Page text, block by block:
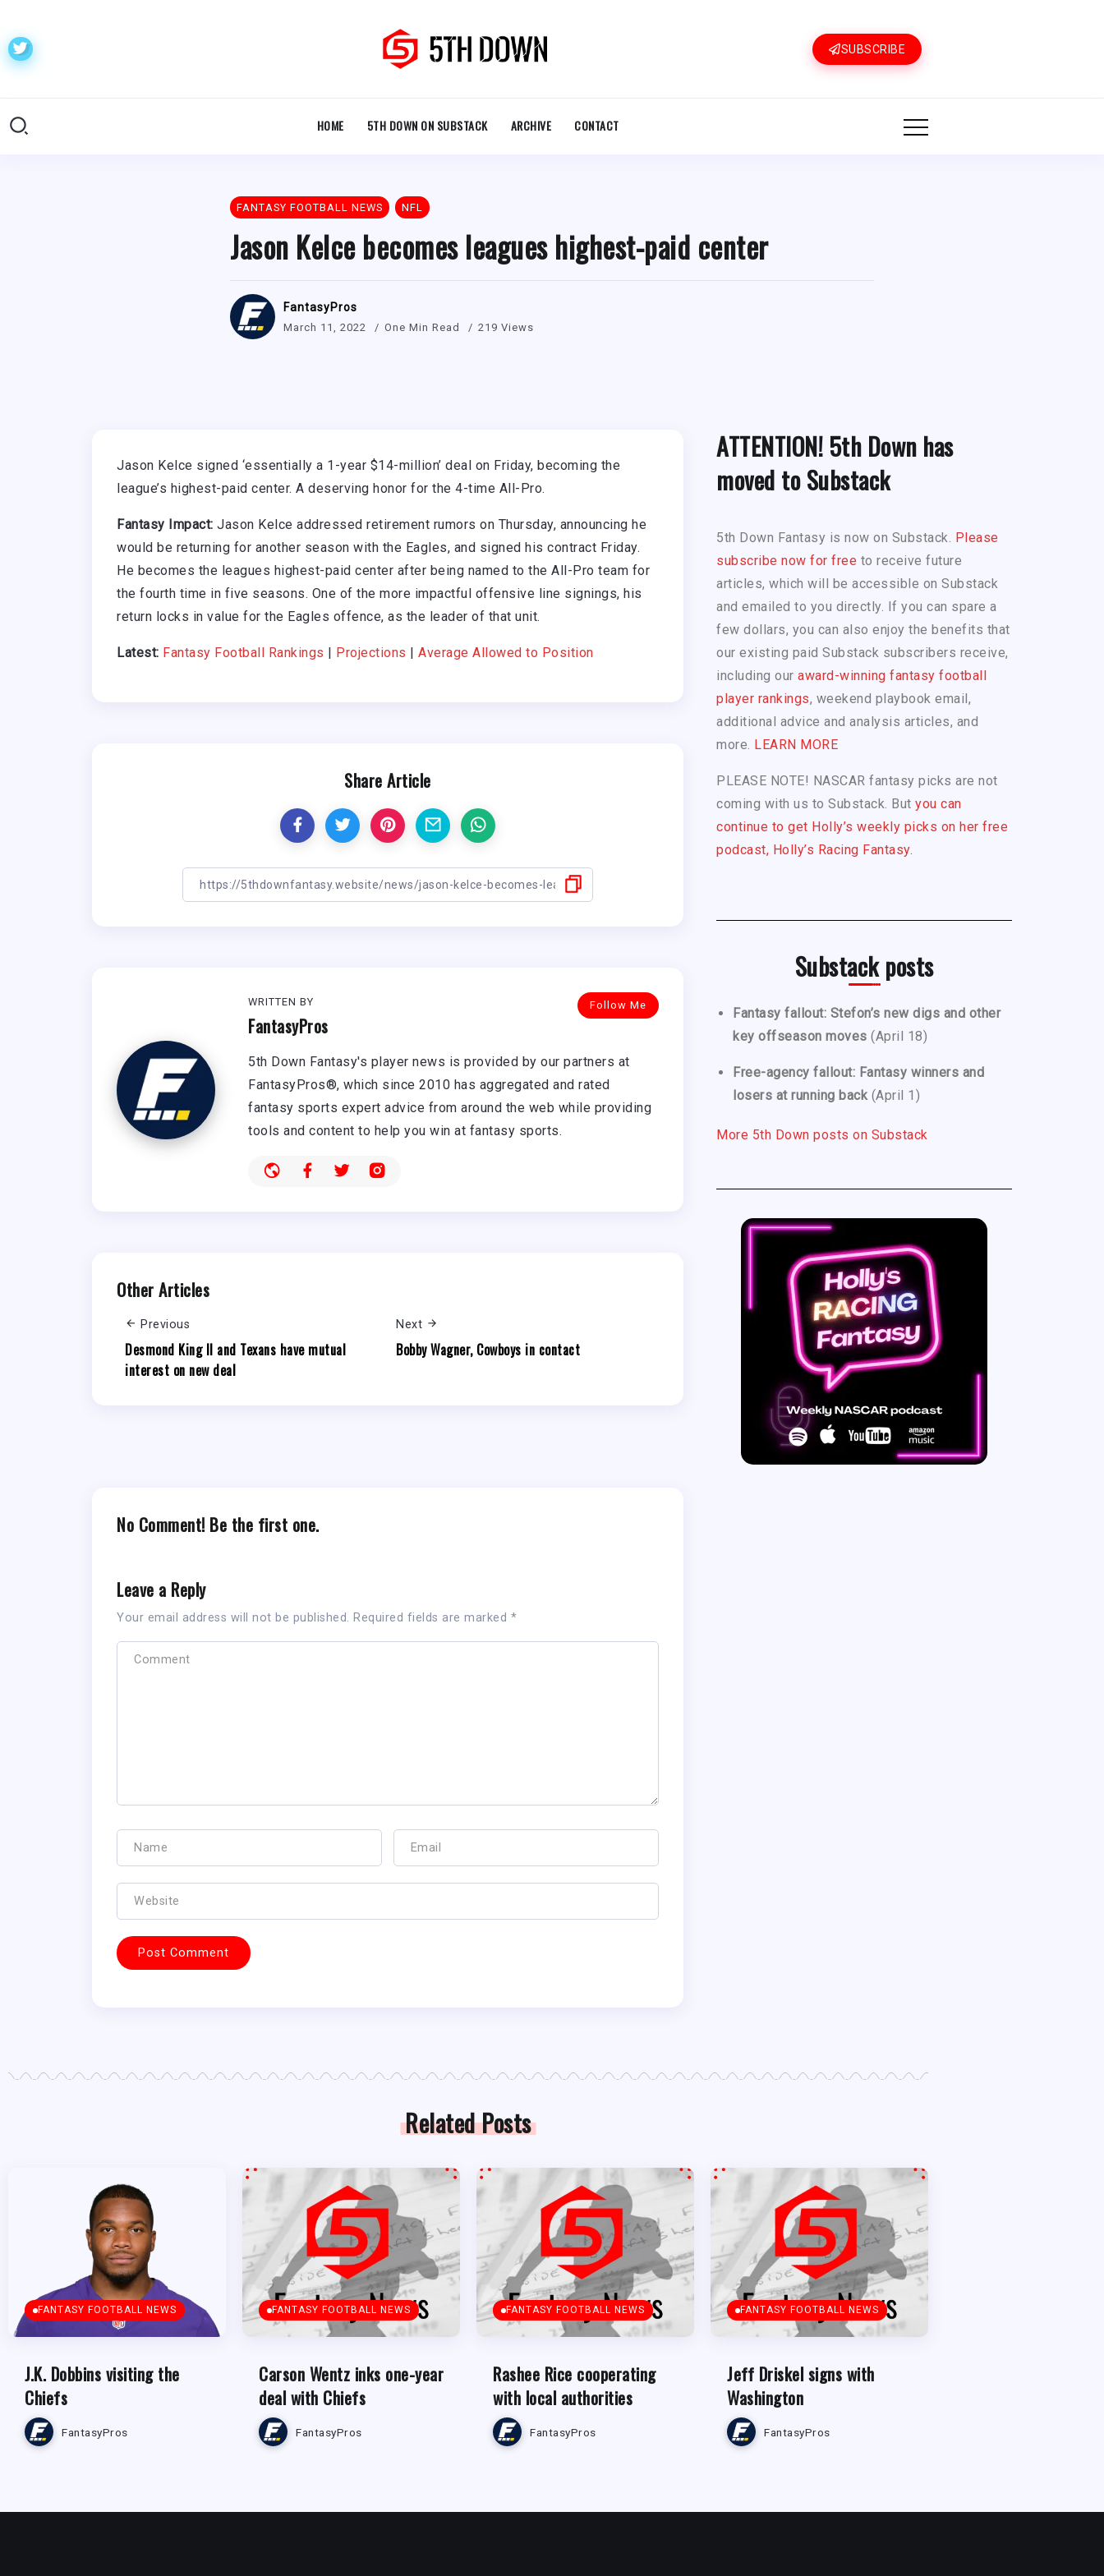
SUBSCRIBE
HOME 5TH DOWN ON SUBSTACK ARCHIVE CONTACT
FANTASY FOOTBALL NEWS NFL
Jason Kelce becomes leagues highest-paid center
FantasyPros
March 11, 2022 One Min Read 219 Views
Jason Kelce signed ‘essentially a 1-year $14-million’ deal on Friday, becoming the
league’s highest-paid center. A deserving honor for the 4-time All-Pro.
Fantasy Impact: Jason Kelce addressed retirement rumors on Thursday, announcing he
would be returning for another season with the Eagles, and signed his contract Friday.
He becomes the leagues highest-paid center after being named to the All-Pro team for
the fourth time in five seasons. One of the more impactful offensive line signings, his
return locks in value for the Eagles offence, as the leader of that unit.
Latest: Fantasy Football Rankings Projections Average Allowed to Position
Share Article
Follow Me
WRITTEN BY
FantasyPros
5th Down Fantasy's player news is provided by our partners at
FantasyPros®, which since 2010 has aggregated and rated
fantasy sports expert advice from around the web while providing
tools and content to help you win at fantasy sports.
Other Articles
Previous
Desmond King II and Texans have mutual
interest on new deal
Next
Bobby Wagner, Cowboys in contact
No Comment! Be the first one.
Leave a Reply
Your email address will not be published. Required fields are marked *
ATTENTION! 5th Down has
moved to Substack
5th Down Fantasy is now on Substack. Please
subscribe now for free to receive future
articles, which will be accessible on Substack
and emailed to you directly. If you can spare a
few dollars, you can also enjoy the benefits that
our existing paid Substack subscribers receive,
including our award-winning fantasy football
player rankings, weekend playbook email,
additional advice and analysis articles, and
more. LEARN MORE
PLEASE NOTE! NASCAR fantasy picks are not
coming with us to Substack. But you can
continue to get Holly’s weekly picks on her free
podcast, Holly’s Racing Fantasy.
Substack posts
Fantasy fallout: Stefon’s new digs and other
key offseason moves (April 18)
Free-agency fallout: Fantasy winners and
losers at running back (April 1)
More 5th Down posts on Substack
Related Posts
FANTASY FOOTBALL NEWS
J.K. Dobbins visiting the
Chiefs
FantasyPros
FANTASY FOOTBALL NEWS
Carson Wentz inks one-year
deal with Chiefs
FantasyPros
FANTASY FOOTBALL NEWS
Rashee Rice cooperating
with local authorities
FantasyPros
FANTASY FOOTBALL NEWS
Jeff Driskel signs with
Washington
FantasyPros